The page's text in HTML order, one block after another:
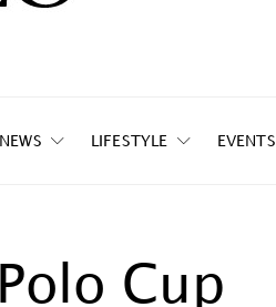
NEWS LIFESTYLE EVENTS
Cup